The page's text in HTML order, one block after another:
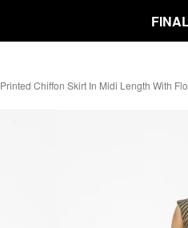
Printed Chiffon Skirt In Midi Length With